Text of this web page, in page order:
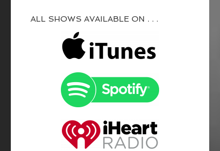
ALL SHOWS AVAILABLE ON . . .